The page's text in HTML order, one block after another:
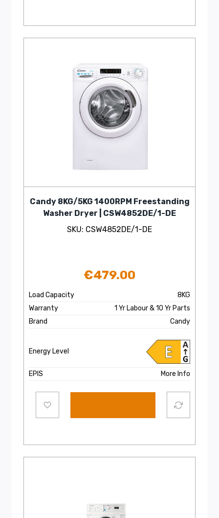
Candy 8KG/5KG 1400RPM Freestanding
Washer Dryer | CSW4852DE/1-DE
SKU: CSW4852DE/1-DE
€479.00
Load Capacity
8KG
Warranty
1 Yr Labour & 10 Yr Parts
Brand
Candy
Energy Level
EPIS More Info